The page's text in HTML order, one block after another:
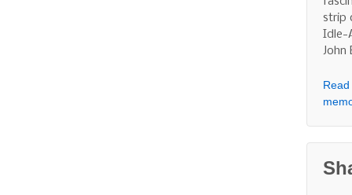
strip
Idle-
John